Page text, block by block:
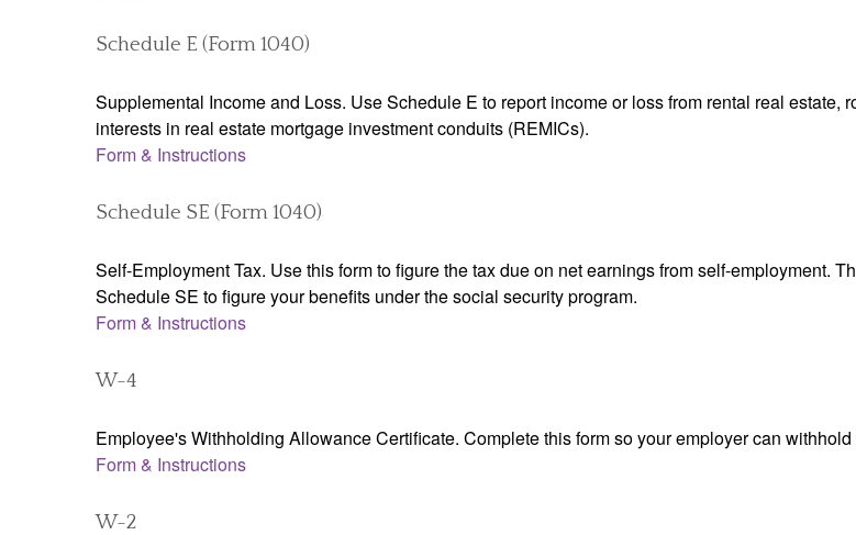
Schedule E (Form 1040)
Supplemental Income and Loss. Use Schedule E to report income or loss from rental real estate,
interests in real estate mortgage investment conduits (REMICs).
Form & Instructions
Schedule SE (Form 1040)
Self-Employment Tax. Use this form to figure the tax due on net earnings from self-employment.
Schedule SE to figure your benefits under the social security program.
Form & Instructions
W-4
Employee's Withholding Allowance Certificate. Complete this form so your employer can
Form & Instructions
W-2